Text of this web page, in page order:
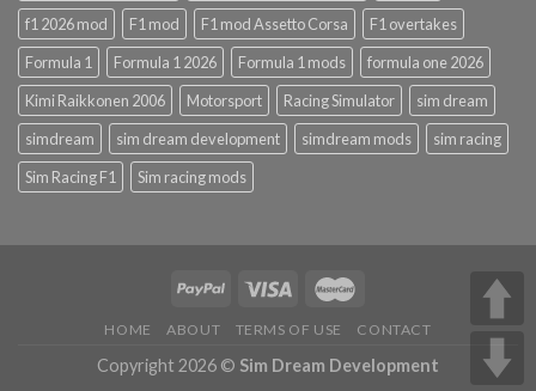
f1 2026 mod
F1 mod F1 mod Assetto Corsa
F1 overtakes
Formula 1
Formula 1 2026 Formula 1 mods
formula one 2026
Kimi Raikkonen 2006
Motorsport Racing Simulator
sim dream
simdream
sim dream development simdream mods
sim racing
Sim Racing F1
Sim racing mods
HOME ABOUT TERMS OF USE CONTACT
Copyright 2026 © Sim Dream Development